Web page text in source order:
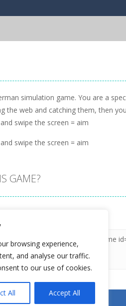
browsing experience,
and analyse our traffic.
to our use of cookies.
All Accept All
simulation game. You are a
the web and catching them, then
swipe the screen = aim
swipe the screen = aim
GAME?